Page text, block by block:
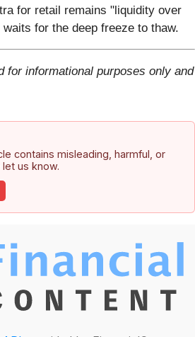
for retail remains "liquidity over
for the deep freeze to thaw.
for informational purposes only and
contains misleading, harmful, or
us know.